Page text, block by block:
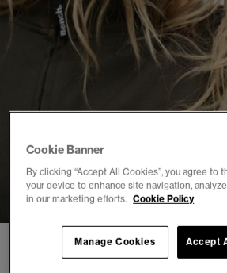
1 2 3 4 5
Cookie Banner
By clicking “Accept All Cookies”, you agree to
your device to enhance site navigation,
in our marketing efforts. Cookie Policy
Accept
Manage Cookies